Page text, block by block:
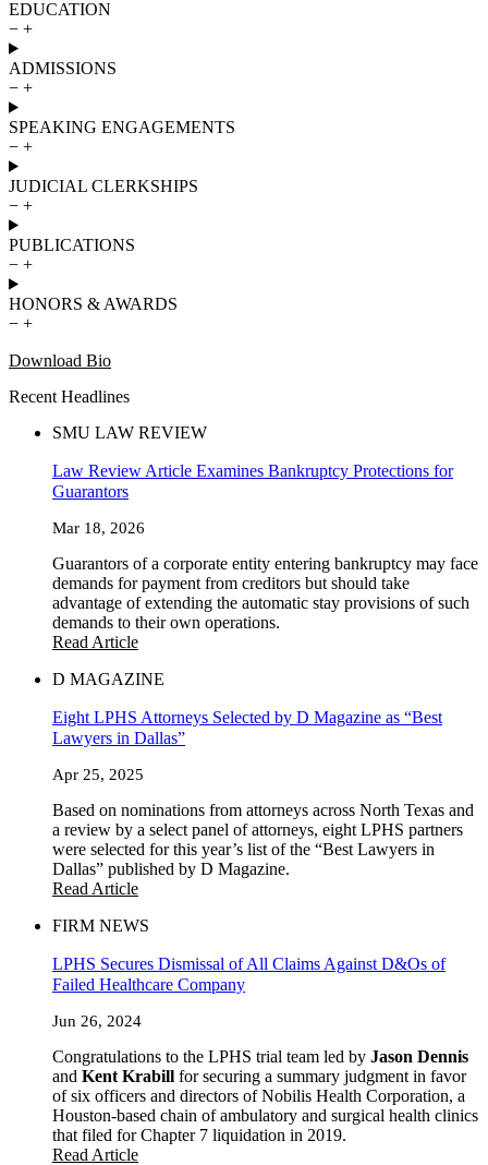
EDUCATION
− +
ADMISSIONS
− +
SPEAKING ENGAGEMENTS
− +
JUDICIAL CLERKSHIPS
− +
PUBLICATIONS
− +
HONORS & AWARDS
− +
Download Bio
Recent Headlines
SMU LAW REVIEW
Law Review Article Examines Bankruptcy Protections for
Guarantors
Mar 18, 2026
Guarantors of a corporate entity entering bankruptcy may face
demands for payment from creditors but should take
advantage of extending the automatic stay provisions of such
demands to their own operations.
Read Article
D MAGAZINE
Eight LPHS Attorneys Selected by D Magazine as “Best
Lawyers in Dallas”
Apr 25, 2025
Based on nominations from attorneys across North Texas and
a review by a select panel of attorneys, eight LPHS partners
were selected for this year’s list of the “Best Lawyers in
Dallas” published by D Magazine.
Read Article
FIRM NEWS
LPHS Secures Dismissal of All Claims Against D&Os of
Failed Healthcare Company
Jun 26, 2024
Congratulations to the LPHS trial team led by Jason Dennis
and Kent Krabill for securing a summary judgment in favor
of six officers and directors of Nobilis Health Corporation, a
Houston-based chain of ambulatory and surgical health clinics
that filed for Chapter 7 liquidation in 2019.
Read Article